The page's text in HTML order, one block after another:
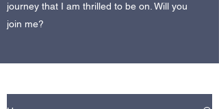
journey that I am thrilled to be on. Will you
join me?